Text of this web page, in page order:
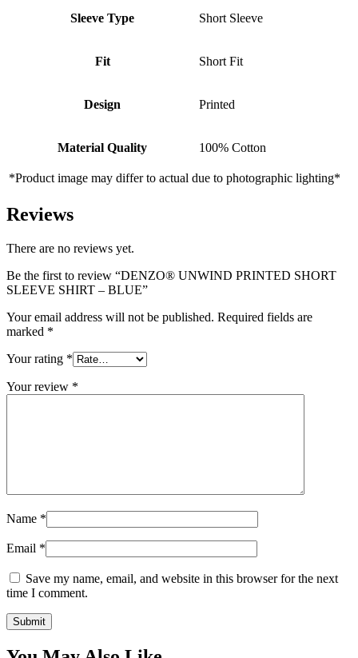
Sleeve Type Short Sleeve
Fit Short Fit
Design Printed
Material Quality 100% Cotton
*Product image may differ to actual due to photographic lighting*
Reviews
There are no reviews yet.
Be the first to review “DENZO® UNWIND PRINTED SHORT
SLEEVE SHIRT – BLUE”
Your email address will not be published. Required fields are
marked *
Your rating *
Your review *
Name *
Email *
Save my name, email, and website in this browser for the next
time I comment.